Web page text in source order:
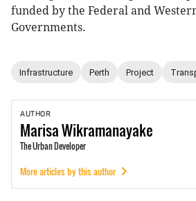
funded by the Federal and
Governments.
Infrastructure Perth Project
AUTHOR
MarisaWikramanayake
The Urban Developer
More articles by this author